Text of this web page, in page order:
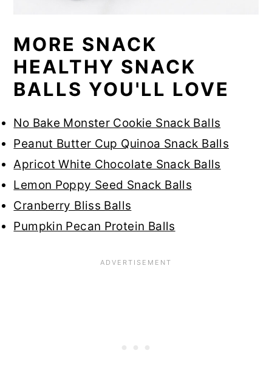
MORE SNACK
HEALTHY SNACK
BALLS YOU'LL LOVE
No Bake Monster Cookie Snack Balls
Peanut Butter Cup Quinoa Snack Balls
Apricot White Chocolate Snack Balls
Lemon Poppy Seed Snack Balls
Cranberry Bliss Balls
Pumpkin Pecan Protein Balls